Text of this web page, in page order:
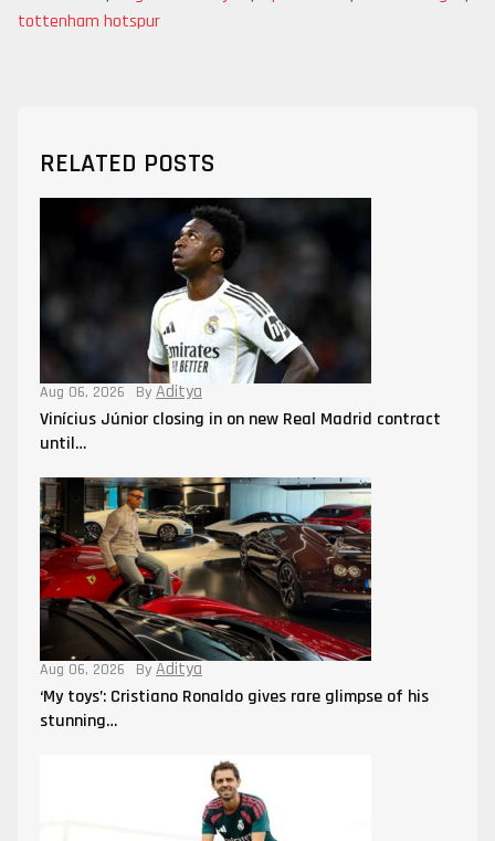
tottenham hotspur
RELATED POSTS
Aug 06, 2026 By Aditya
Vinícius Júnior closing in on new Real Madrid contract
until…
Aug 06, 2026 By Aditya
‘My toys’: Cristiano Ronaldo gives rare glimpse of his
stunning…